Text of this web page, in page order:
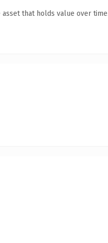
that holds value over